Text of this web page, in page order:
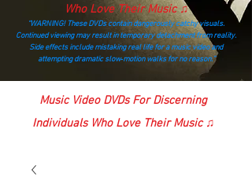
Who Love Their Music ♫
“WARNING! These DVDs contain dangerously catchy visuals.
Continued viewing may result in temporary detachment from reality.
Side effects include mistaking real life for a music video and
attempting dramatic slow‑motion walks for no reason.”
madmusickid@yahoo.com
Music Video DVDs For Discerning
Individuals Who Love Their Music ♫